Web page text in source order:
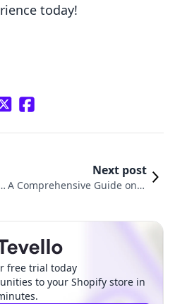
today!
Next post
A Comprehensive Guide on H
free trial today
to your Shopify store in